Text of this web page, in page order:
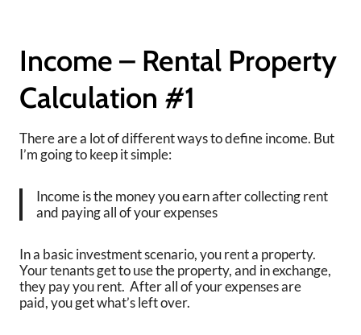
Income – Rental Property
Calculation #1
There are a lot of different ways to define income. But
I’m going to keep it simple:
Income is the money you earn after collecting rent
and paying all of your expenses
In a basic investment scenario, you rent a property.
Your tenants get to use the property, and in exchange,
they pay you rent. After all of your expenses are
paid, you get what’s left over.